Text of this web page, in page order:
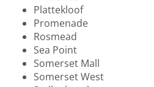
Plattekloof
Promenade
Rosmead
Sea Point
Somerset Mall
Somerset West